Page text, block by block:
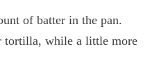
of batter in the pan.
tortilla, while a little more